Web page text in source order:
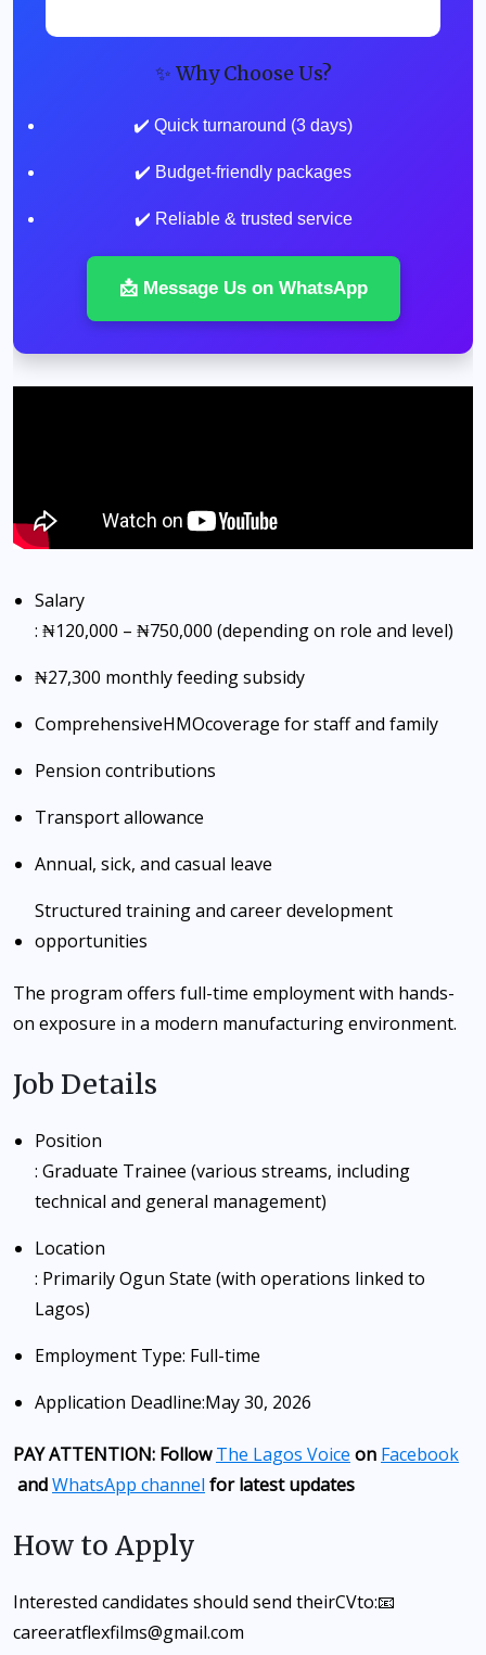
✨ Why Choose Us?
✔️ Quick turnaround (3 days)
✔️ Budget-friendly packages
✔️ Reliable & trusted service
📩 Message Us on WhatsApp
Salary
: ₦120,000 – ₦750,000 (depending on role and level)
₦27,300 monthly feeding subsidy
ComprehensiveHMOcoverage for staff and family
Pension contributions
Transport allowance
Annual, sick, and casual leave
Structured training and career development
opportunities
The program offers full-time employment with hands-
on exposure in a modern manufacturing environment.
Job Details
Position
: Graduate Trainee (various streams, including
technical and general management)
Location
: Primarily Ogun State (with operations linked to
Lagos)
Employment Type: Full-time
Application Deadline:May 30, 2026
PAY ATTENTION: FollowThe Lagos Voice on Facebook
andWhatsApp channel for latest updates
How to Apply
Interested candidates should send theirCVto:📧
careeratflexfilms@gmail.com